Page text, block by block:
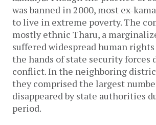
was banned in 2000, most ex-
to live in extreme poverty. The
mostly ethnic Tharu, a
suffered widespread human
the hands of state security forces
conflict. In the neighboring
they comprised the largest
disappeared by state authorities
period.